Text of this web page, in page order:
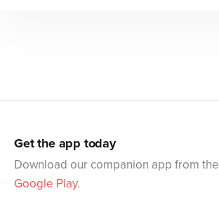
Get the app today
Download our companion app from the
Google Play.